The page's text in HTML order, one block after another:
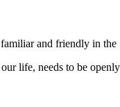
and friendly in
life, needs to be